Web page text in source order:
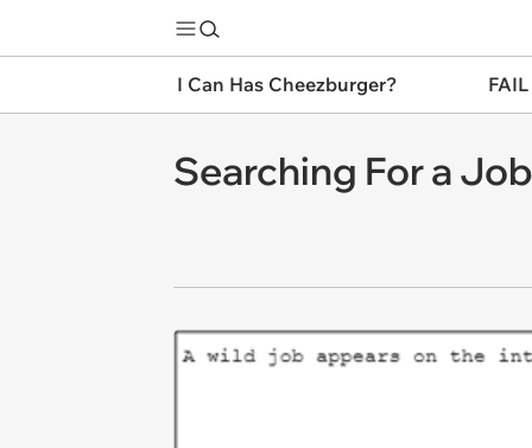
I Can Has Cheezburger?
Searching For a Job